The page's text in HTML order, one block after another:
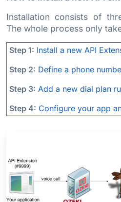
Installation consists of
The whole process only
Step 1: Install a new API
Step 2: Define a phone
Step 3: Add a new dial plan
Step 4: Configure your app